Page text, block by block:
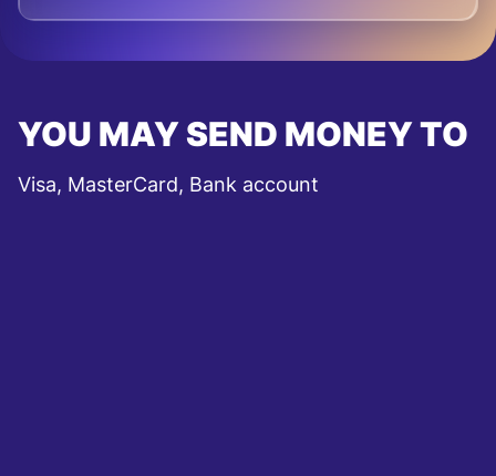
YOU MAY SEND MONEY TO
Visa, MasterCard, Bank account